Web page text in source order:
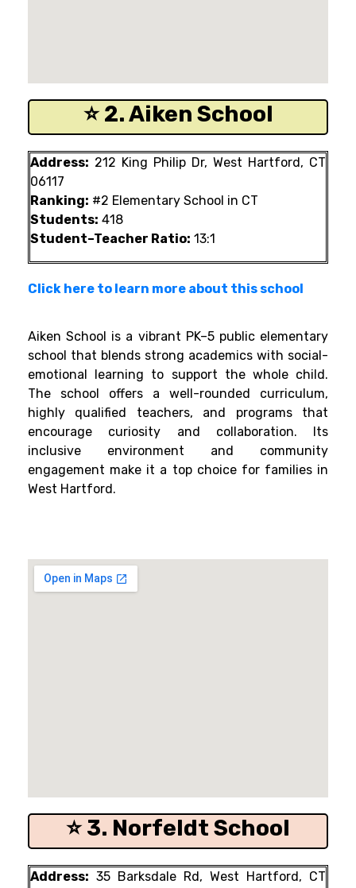
⭐ 2. Aiken School
Address: 212 King Philip Dr, West Hartford, CT
06117
Ranking: #2 Elementary School in CT
Students: 418
Student–Teacher Ratio: 13:1
Click here to learn more about this school
Aiken School is a vibrant PK–5 public elementary
school that blends strong academics with social-
emotional learning to support the whole child.
The school offers a well-rounded curriculum,
highly qualified teachers, and programs that
encourage curiosity and collaboration. Its
inclusive environment and community
engagement make it a top choice for families in
West Hartford.
⭐ 3. Norfeldt School
Address: 35 Barksdale Rd, West Hartford, CT